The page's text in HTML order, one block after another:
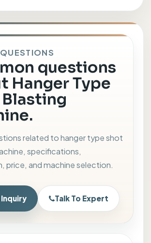
questions
Hanger Type
related to hanger type shot
specifications,
price, and machine selection.
Talk To Expert